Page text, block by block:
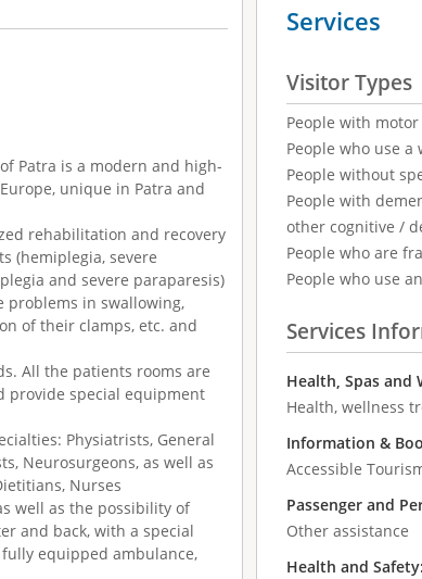
Patra is a modern and high-
unique in Patra and
rehabilitation and recovery
(hemiplegia, severe
and severe paraparesis)
problems in swallowing,
of their clamps, etc. and
All the patients rooms are
provide special equipment
Physiatrists, General
Neurosurgeons, as well as
Nurses
well as the possibility of
and back, with a special
equipped ambulance,
Services
Visitor Types
People with
People who use a
People without
People with
other cognitive /
People who are
People who use
Services
Health, Spas and
Health, wellness
Information &
Accessible
Passenger and
Other assistance
Health and Safety: